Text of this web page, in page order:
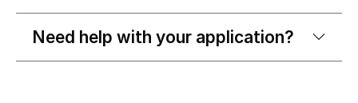
Need help with your application?